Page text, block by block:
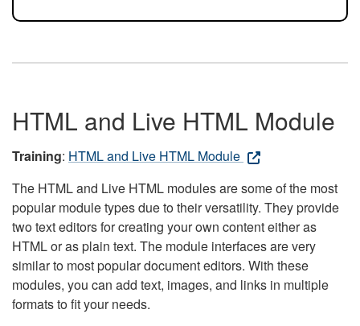
HTML and Live HTML Module
Training: HTML and Live HTML Module
The HTML and Live HTML modules are some of the most
popular module types due to their versatility. They provide
two text editors for creating your own content either as
HTML or as plain text. The module interfaces are very
similar to most popular document editors. With these
modules, you can add text, images, and links in multiple
formats to fit your needs.